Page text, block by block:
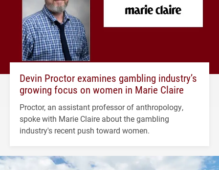
Devin Proctor examines gambling industry’s
growing focus on women in Marie Claire
Proctor, an assistant professor of anthropology,
spoke with Marie Claire about the gambling
industry's recent push toward women.